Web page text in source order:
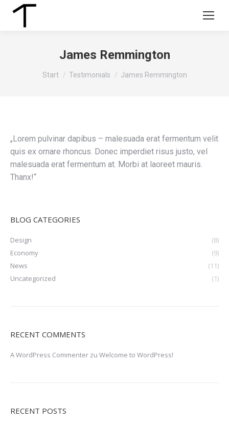
James Remmington
Sie befinden sich hier:
Start Testimonials James Remmington
„Lorem pulvinar dapibus – malesuada erat fermentum velit
quis ex ornare rhoncus. Donec imperdiet risus justo, vel
malesuada erat fermentum at. Morbi at laoreet mauris.
Thanx!“
BLOG CATEGORIES
Design
(8)
Economy
(9)
News
(11)
Uncategorized
(1)
RECENT COMMENTS
A WordPress Commenter zu Welcome to WordPress!
RECENT POSTS